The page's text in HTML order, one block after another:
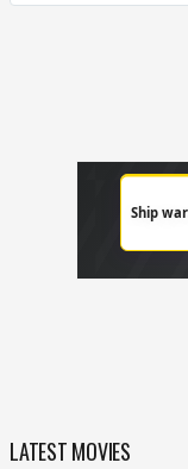
LATEST MOVIES